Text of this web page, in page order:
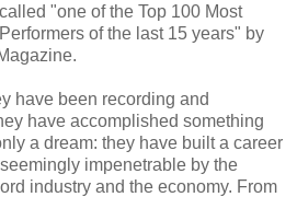
"one of the Top 100 Most
of the last 15 years" by
have been recording and
have accomplished something
a dream: they have built a career
impenetrable by the
industry and the economy. From